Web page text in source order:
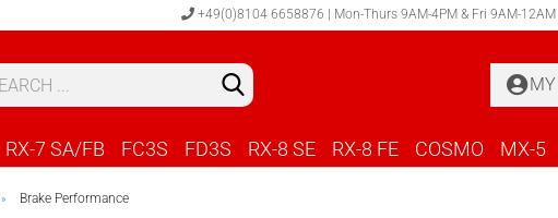
+49(0)8104 6658876 | Mon-Thurs 9AM-4PM & Fri 9AM-12AM
RX-7 SA/FB FC3S FD3S RX-8 SE RX-8 FE COSMO MX-5
» Brake Performance